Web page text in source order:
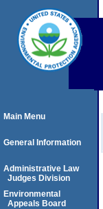
Main Menu
General Information
Administrative Law
Judges Division
Environmental
Appeals Board